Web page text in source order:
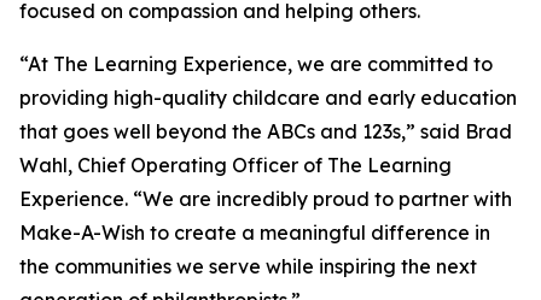
focused on compassion and helping others.
“At The Learning Experience, we are committed to
providing high-quality childcare and early education
that goes well beyond the ABCs and 123s,” said Brad
Wahl, Chief Operating Officer of The Learning
Experience. “We are incredibly proud to partner with
Make-A-Wish to create a meaningful difference in
the communities we serve while inspiring the next